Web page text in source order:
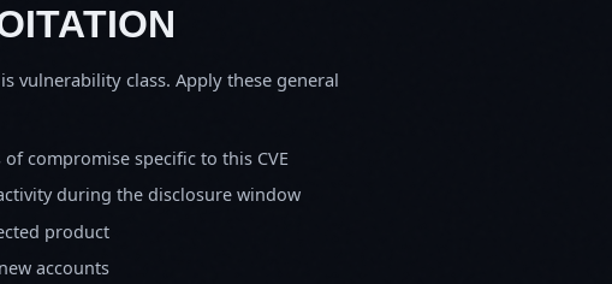
vulnerability class. Apply these general
compromise specific to this CVE
during the disclosure window
product
accounts